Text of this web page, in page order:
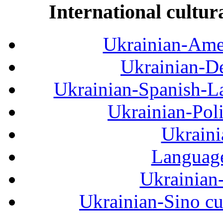
International
Ukrainian-
Ukrainian-
Ukrainian-Spanish-
Ukrainian-
Ukrainian-Sino